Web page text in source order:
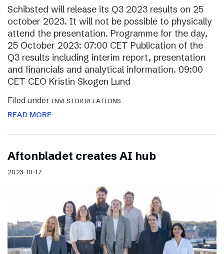
Schibsted will release its Q3 2023 results on 25
october 2023. It will not be possible to physically
attend the presentation. Programme for the day,
25 October 2023: 07:00 CET Publication of the
Q3 results including interim report, presentation
and financials and analytical information. 09:00
CET CEO Kristin Skogen Lund
Filed under INVESTOR RELATIONS
READ MORE
Aftonbladet creates AI hub
2023-10-17